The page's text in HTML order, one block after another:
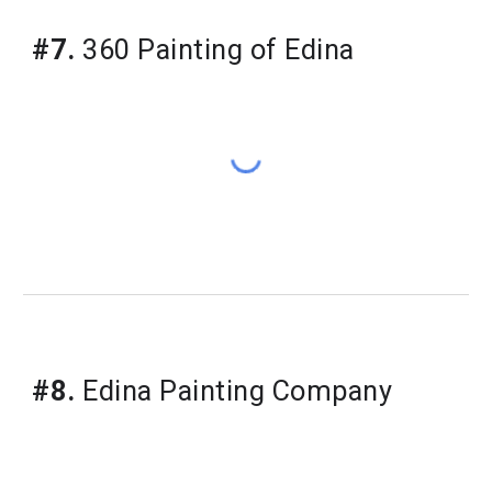
#7. 360 Painting of Edina
#8. Edina Painting Company